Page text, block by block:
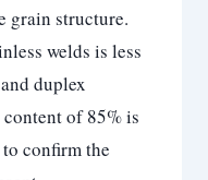
grain structure.
welds is less
duplex
of 85% is
confirm the